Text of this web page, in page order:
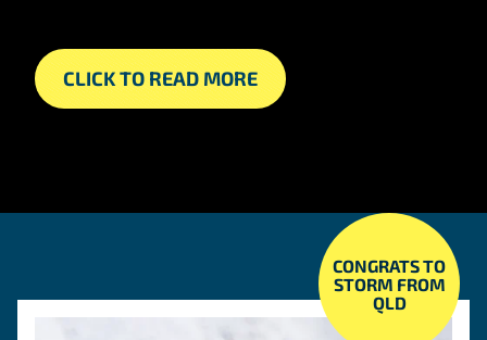
CLICK TO READ MORE
CONGRATS TO
STORM FROM
QLD